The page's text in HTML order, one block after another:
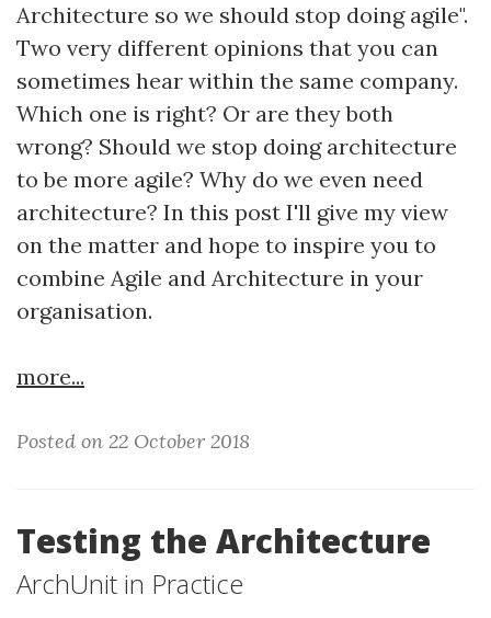
Architecture so we should stop doing agile".
Two very different opinions that you can
sometimes hear within the same company.
Which one is right? Or are they both
wrong? Should we stop doing architecture
to be more agile? Why do we even need
architecture? In this post I'll give my view
on the matter and hope to inspire you to
combine Agile and Architecture in your
organisation.
more...
Posted on 22 October 2018
Testing the Architecture
ArchUnit in Practice